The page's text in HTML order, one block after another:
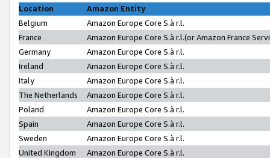
Location
Amazon Entity
Belgium
Amazon Europe Core S.à r.l.
France
Amazon Europe Core S.à r.l.(or Amazon France
Germany
Amazon Europe Core S.à r.l.
Ireland
Amazon Europe Core S.à r.l.
Italy
Amazon Europe Core S.à r.l.
The Netherlands
Amazon Europe Core S.à r.l.
Poland
Amazon Europe Core S.à r.l.
Spain
Amazon Europe Core S.à r.l.
Sweden
Amazon Europe Core S.à r.l.
United Kingdom
Amazon Europe Core S.à r.l.